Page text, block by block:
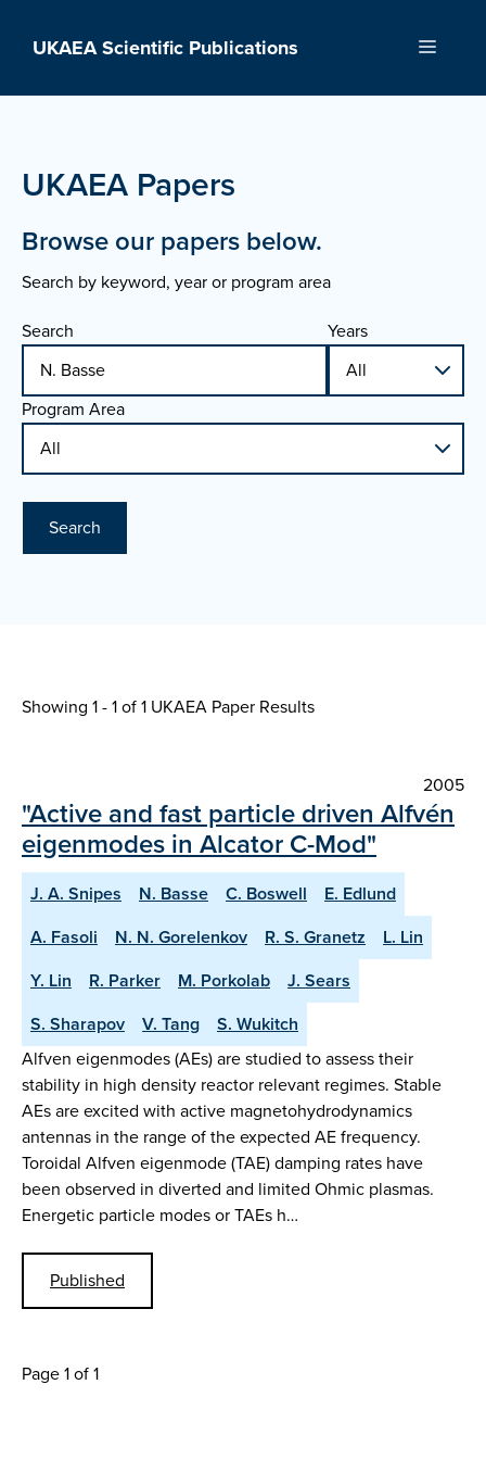
UKAEA Scientific Publications Menu
UKAEA Papers
Browse our papers below.
Search by keyword, year or program area
Search
Years
Program Area
Search
Showing 1 - 1 of1 UKAEA Paper Results
2005
"Active and fast particle driven Alfvén
eigenmodes in Alcator C-Mod"
J. A. Snipes N. Basse C. Boswell
E. Edlund
A. Fasoli
N. N. Gorelenkov R. S. Granetz
L. Lin
Y. Lin
R. Parker M. Porkolab
J. Sears
S. Sharapov
V. Tang
S. Wukitch
Alfven eigenmodes (AEs) are studied to assess their
stability in high density reactor relevant regimes. Stable
AEs are excited with active magnetohydrodynamics
antennas in the range of the expected AE frequency.
Toroidal Alfven eigenmode (TAE) damping rates have
been observed in diverted and limited Ohmic plasmas.
Energetic particle modes or TAEs h…
Published
Page 1 of 1